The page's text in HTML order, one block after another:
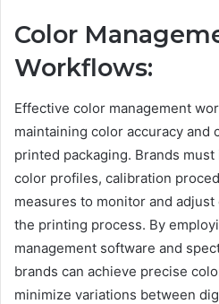
Color
Workflows:
Effective color management
maintaining color accuracy and
printed packaging. Brands
color profiles, calibration
measures to monitor and
the printing process. By
management software and
brands can achieve precise
minimize variations between